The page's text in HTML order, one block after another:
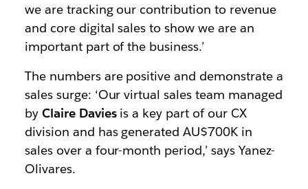
we are tracking our contribution to revenue
and core digital sales to show we are an
important part of the business.’
The numbers are positive and demonstrate a
sales surge: ‘Our virtual sales team managed
by Claire Daviesis a key part of our CX
division and has generated AU$700K in
sales over a four-month period,’ says Yanez-
Olivares.